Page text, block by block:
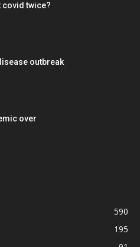
covid twice?
outbreak
over
590
195